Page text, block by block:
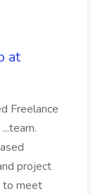
at
Freelance
project
to meet